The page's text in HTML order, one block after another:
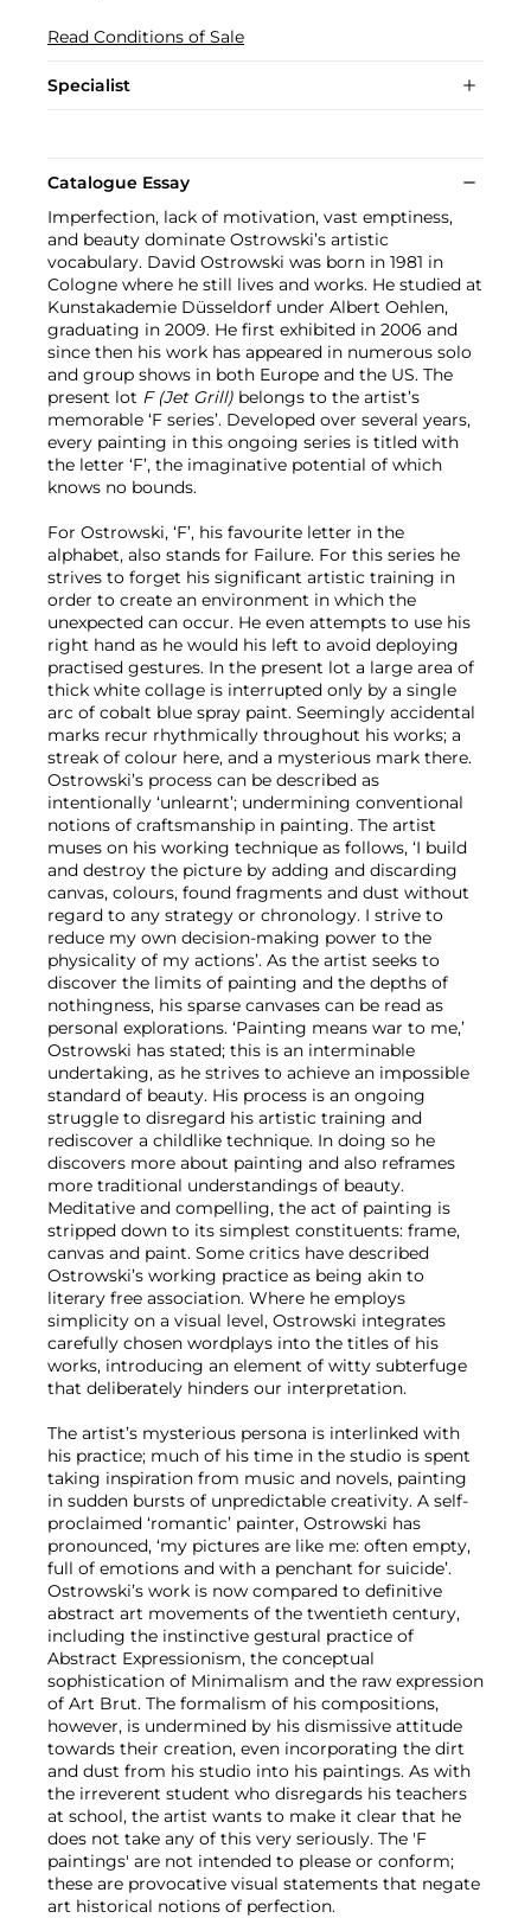
Read Conditions of Sale
Specialist
Catalogue Essay
Imperfection, lack of motivation, vast emptiness,
and beauty dominate Ostrowski’s artistic
vocabulary. David Ostrowski was born in 1981 in
Cologne where he still lives and works. He studied at
Kunstakademie Düsseldorf under Albert Oehlen,
graduating in 2009. He first exhibited in 2006 and
since then his work has appeared in numerous solo
and group shows in both Europe and the US. The
present lot F (Jet Grill) belongs to the artist’s
memorable ‘F series’. Developed over several years,
every painting in this ongoing series is titled with
the letter ‘F’, the imaginative potential of which
knows no bounds.
For Ostrowski, ‘F’, his favourite letter in the
alphabet, also stands for Failure. For this series he
strives to forget his significant artistic training in
order to create an environment in which the
unexpected can occur. He even attempts to use his
right hand as he would his left to avoid deploying
practised gestures. In the present lot a large area of
thick white collage is interrupted only by a single
arc of cobalt blue spray paint. Seemingly accidental
marks recur rhythmically throughout his works; a
streak of colour here, and a mysterious mark there.
Ostrowski’s process can be described as
intentionally ‘unlearnt’; undermining conventional
notions of craftsmanship in painting. The artist
muses on his working technique as follows, ‘I build
and destroy the picture by adding and discarding
canvas, colours, found fragments and dust without
regard to any strategy or chronology. I strive to
reduce my own decision-making power to the
physicality of my actions’. As the artist seeks to
discover the limits of painting and the depths of
nothingness, his sparse canvases can be read as
personal explorations. ‘Painting means war to me,’
Ostrowski has stated; this is an interminable
undertaking, as he strives to achieve an impossible
standard of beauty. His process is an ongoing
struggle to disregard his artistic training and
rediscover a childlike technique. In doing so he
discovers more about painting and also reframes
more traditional understandings of beauty.
Meditative and compelling, the act of painting is
stripped down to its simplest constituents: frame,
canvas and paint. Some critics have described
Ostrowski’s working practice as being akin to
literary free association. Where he employs
simplicity on a visual level, Ostrowski integrates
carefully chosen wordplays into the titles of his
works, introducing an element of witty subterfuge
that deliberately hinders our interpretation.
The artist’s mysterious persona is interlinked with
his practice; much of his time in the studio is spent
taking inspiration from music and novels, painting
in sudden bursts of unpredictable creativity. A self-
proclaimed ‘romantic’ painter, Ostrowski has
pronounced, ‘my pictures are like me: often empty,
full of emotions and with a penchant for suicide’.
Ostrowski’s work is now compared to definitive
abstract art movements of the twentieth century,
including the instinctive gestural practice of
Abstract Expressionism, the conceptual
sophistication of Minimalism and the raw expression
of Art Brut. The formalism of his compositions,
however, is undermined by his dismissive attitude
towards their creation, even incorporating the dirt
and dust from his studio into his paintings. As with
the irreverent student who disregards his teachers
at school, the artist wants to make it clear that he
does not take any of this very seriously. The 'F
paintings' are not intended to please or conform;
these are provocative visual statements that negate
art historical notions of perfection.